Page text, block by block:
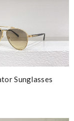
Sunglasses